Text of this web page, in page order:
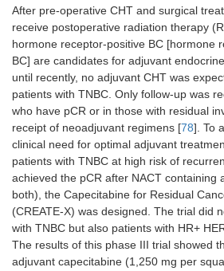
After pre-operative CHT and surgical
receive postoperative radiation therapy
hormone receptor-positive BC [hormone
BC] are candidates for adjuvant
until recently, no adjuvant CHT was
patients with TNBC. Only follow-up was
who have pCR or in those with residual
receipt of neoadjuvant regimens [78]. To
clinical need for optimal adjuvant
patients with TNBC at high risk of
achieved the pCR after NACT containing
both), the Capecitabine for Residual
(CREATE-X) was designed. The trial did
with TNBC but also patients with HR+
The results of this phase III trial showed
adjuvant capecitabine (1,250 mg per